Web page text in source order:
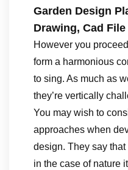
Garden Design
Drawing, Cad
However you
form a harmonious
to sing. As much as
they’re vertically
You may wish to
approaches when
design. They say
in the case of nature